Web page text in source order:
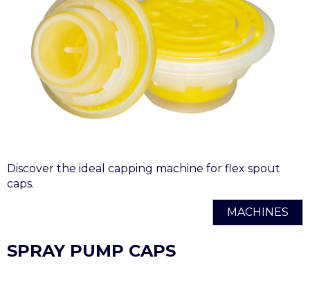
Discover the ideal capping machine for flex spout
caps.
MACHINES
SPRAY PUMP CAPS